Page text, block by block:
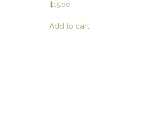
$15.00
Add to cart